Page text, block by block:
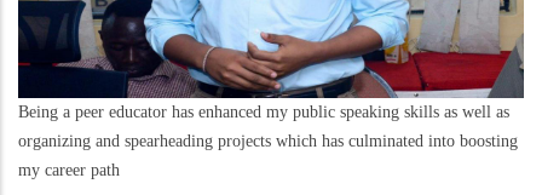
Being a peer educator has enhanced my public speaking skills as well as
organizing and spearheading projects which has culminated into boosting
my career path